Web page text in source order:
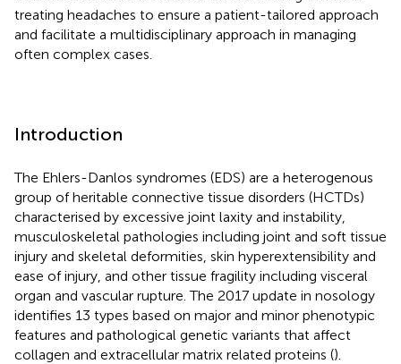
treating headaches to ensure a patient-tailored approach
and facilitate a multidisciplinary approach in managing
often complex cases.
Introduction
The Ehlers-Danlos syndromes (EDS) are a heterogenous
group of heritable connective tissue disorders (HCTDs)
characterised by excessive joint laxity and instability,
musculoskeletal pathologies including joint and soft tissue
injury and skeletal deformities, skin hyperextensibility and
ease of injury, and other tissue fragility including visceral
organ and vascular rupture. The 2017 update in nosology
identifies 13 types based on major and minor phenotypic
features and pathological genetic variants that affect
collagen and extracellular matrix related proteins ().